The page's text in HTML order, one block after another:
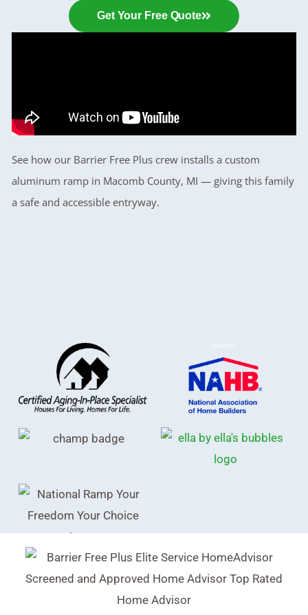
Get Your Free Quote
See how our Barrier Free Plus crew installs a custom
aluminum ramp in Macomb County, MI — giving this family
a safe and accessible entryway.